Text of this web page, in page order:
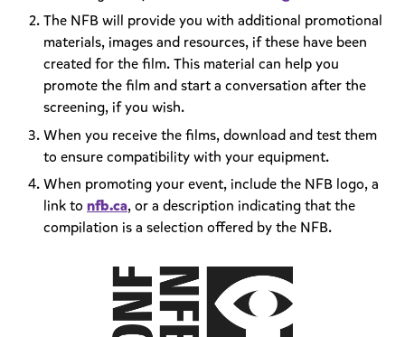
The NFB will provide you with additional promotional
materials, images and resources, if these have been
created for the film. This material can help you
promote the film and start a conversation after the
screening, if you wish.
When you receive the films, download and test them
to ensure compatibility with your equipment.
When promoting your event, include the NFB logo, a
link to nfb.ca, or a description indicating that the
compilation is a selection offered by the NFB.